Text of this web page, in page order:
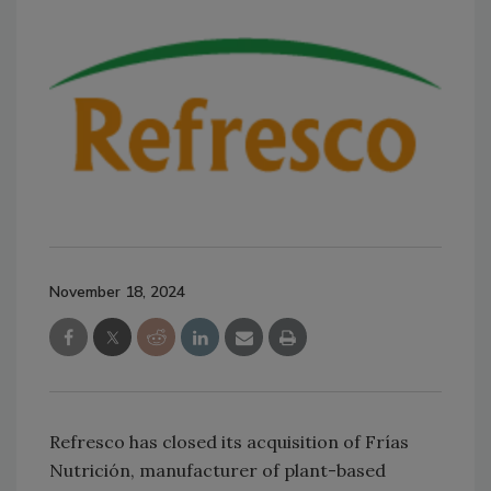
November 18, 2024
Refresco has closed its acquisition of Frías
Nutrición, manufacturer of plant-based